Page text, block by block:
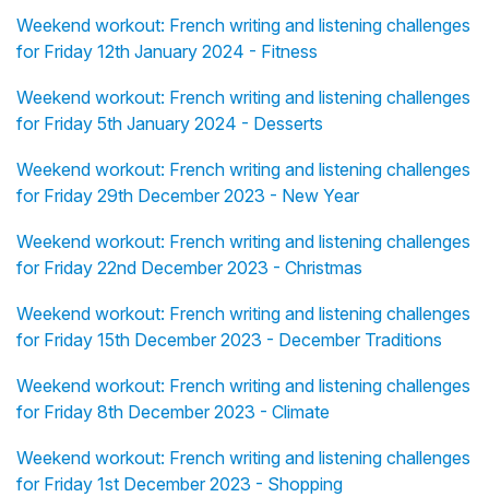
Weekend workout: French writing and listening challenges
for Friday 12th January 2024 - Fitness
Weekend workout: French writing and listening challenges
for Friday 5th January 2024 - Desserts
Weekend workout: French writing and listening challenges
for Friday 29th December 2023 - New Year
Weekend workout: French writing and listening challenges
for Friday 22nd December 2023 - Christmas
Weekend workout: French writing and listening challenges
for Friday 15th December 2023 - December Traditions
Weekend workout: French writing and listening challenges
for Friday 8th December 2023 - Climate
Weekend workout: French writing and listening challenges
for Friday 1st December 2023 - Shopping